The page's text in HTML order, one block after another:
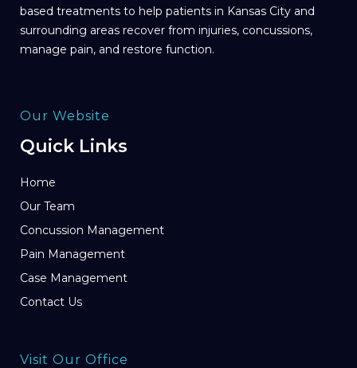
based treatments to help patients in Kansas City and
surrounding areas recover from injuries, concussions,
manage pain, and restore function.
Our Website
Quick Links
Home
Our Team
Concussion Management
Pain Management
Case Management
Contact Us
Visit Our Office